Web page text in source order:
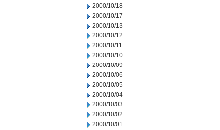
2000/10/18
2000/10/17
2000/10/13
2000/10/12
2000/10/11
2000/10/10
2000/10/09
2000/10/06
2000/10/05
2000/10/04
2000/10/03
2000/10/02
2000/10/01